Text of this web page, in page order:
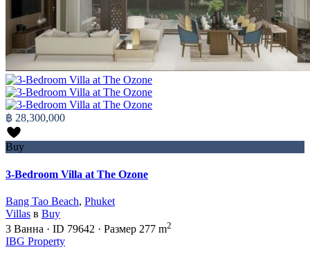
฿ 28,300,000
Buy
3-Bedroom Villa at The Ozone
Bang Tao Beach, Phuket
Villas в Buy
3 Ванна · ID 79642 · Размер 277 m2
IBG Property